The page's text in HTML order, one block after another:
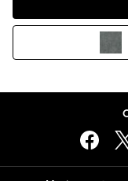
Coats &
Co-ords
Dresses
Hoodies &
Jumpsuits
Joggers
Knitwear